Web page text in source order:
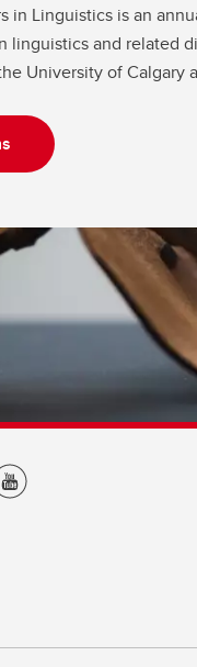
in Linguistics is an
linguistics and related
University of Calgary